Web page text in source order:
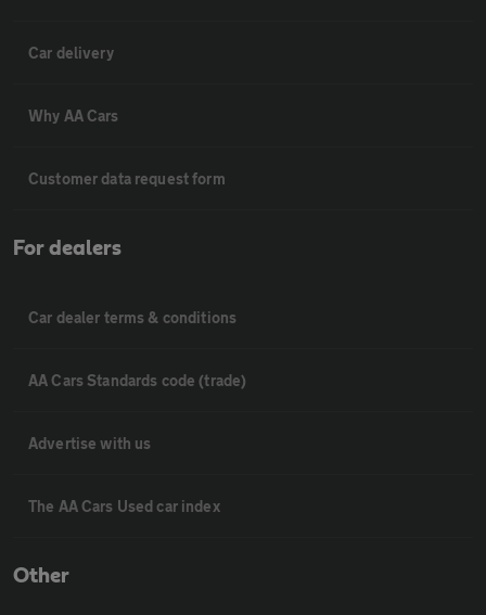
Car delivery
Why AA Cars
Customer data request form
For dealers
Car dealer terms & conditions
AA Cars Standards code (trade)
Advertise with us
The AA Cars Used car index
Other